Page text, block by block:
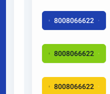
8008066622
8008066622
8008066622